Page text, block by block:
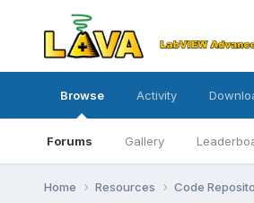
Browse
Forums Gallery
Activity
Home Resources Code